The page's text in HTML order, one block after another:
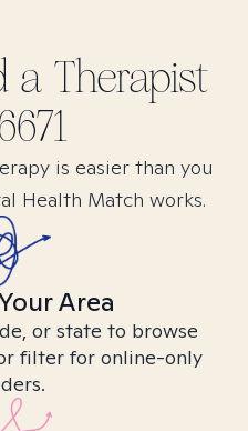
a Therapist
is easier than you
Health Match works.
Area
or state to browse
filter for online-only